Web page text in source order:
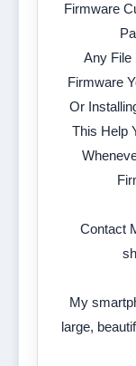
Firmware
Any File
Firmware
Or
This Help
Contact
My
large,